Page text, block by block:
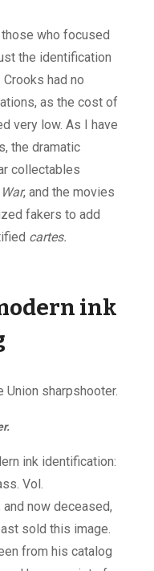
who focused
the identification
had no
as the cost of
very low. As I have
the dramatic
collectables
, and the movies
fakers to add
cartes.
ink
ink identification:
Vol.
now deceased,
sold this image.
from his catalog